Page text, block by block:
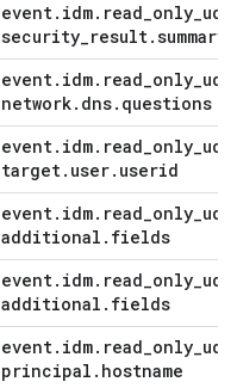
event. idm. read_only_udm
security_result.summary
event. idm. read_only_udm
network. dns. questions
event. idm. read_only_udm
target. user. userid
event. idm. read_only_udm
additional . fields
event. idm. read_only_udm
additional . fields
event. idm. read_only_udm
principal . hostname